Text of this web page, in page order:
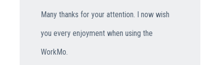
Many thanks for your attention. I now wish
you every enjoyment when using the
WorkMo.